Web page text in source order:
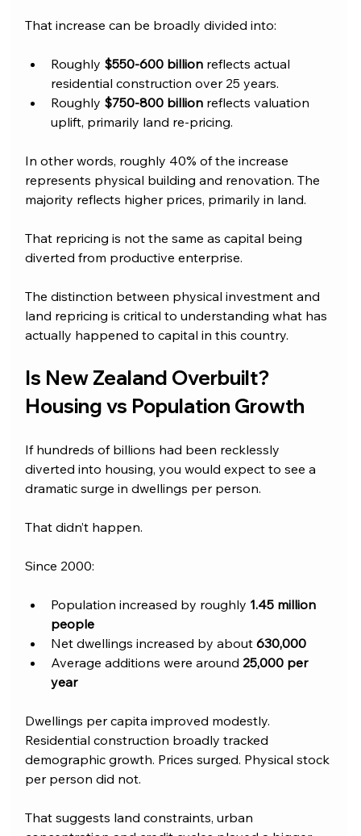
That increase can be broadly divided into:
Roughly $550-600 billion reflects actual
residential construction over 25 years.
Roughly $750-800 billion reflects valuation
uplift, primarily land re-pricing.
In other words, roughly 40% of the increase
represents physical building and renovation. The
majority reflects higher prices, primarily in land.
That repricing is not the same as capital being
diverted from productive enterprise.
The distinction between physical investment and
land repricing is critical to understanding what has
actually happened to capital in this country.
Is New Zealand Overbuilt?
Housing vs Population Growth
If hundreds of billions had been recklessly
diverted into housing, you would expect to see a
dramatic surge in dwellings per person.
That didn’t happen.
Since 2000:
Population increased by roughly 1.45 million
people
Net dwellings increased by about 630,000
Average additions were around 25,000 per
year
Dwellings per capita improved modestly.
Residential construction broadly tracked
demographic growth. Prices surged. Physical stock
per person did not.
That suggests land constraints, urban